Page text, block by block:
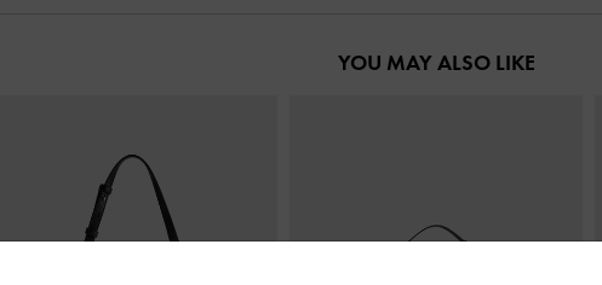
YOU MAY ALSO LIKE